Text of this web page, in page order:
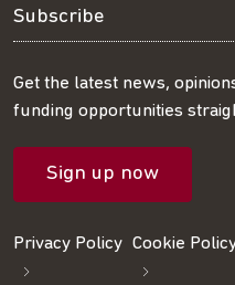
us
on
Twitter
us
on
LinkedIn
us
on
Facebook
our
RSS
feed
our
list
Subscribe
Get the latest news,
funding opportunities
Sign up now
Privacy Policy Cookie